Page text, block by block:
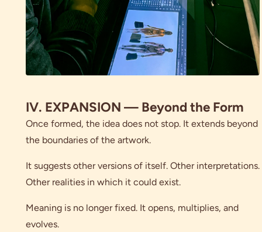
IV. EXPANSION — Beyond the Form
Once formed, the idea does not stop. It extends beyond
the boundaries of the artwork.
It suggests other versions of itself. Other interpretations.
Other realities in which it could exist.
Meaning is no longer fixed. It opens, multiplies, and
evolves.